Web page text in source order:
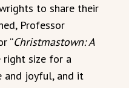
to share their
Professor
“Christmastown: A
right size for a
and joyful, and it